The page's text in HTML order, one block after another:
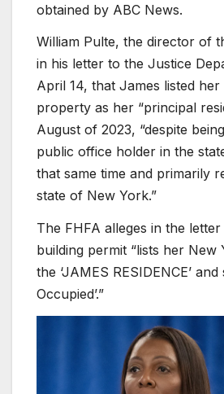
obtained by ABC News.
William Pulte, the director of
in his letter to the Justice
April 14, that James listed
property as her “principal
August of 2023, “despite
public office holder in the
that same time and primarily
state of New York.”
The FHFA alleges in the
building permit “lists her
the ‘JAMES RESIDENCE’ and
Occupied’.”